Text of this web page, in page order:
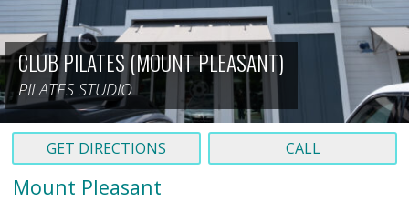
CLUB PILATES (MOUNT PLEASANT)
PILATES STUDIO
GET DIRECTIONS CALL
Mount Pleasant